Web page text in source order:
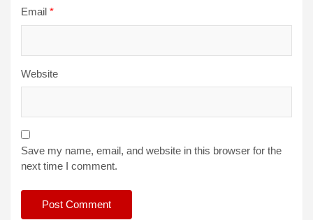
Email *
Website
Save my name, email, and website in this browser for the
next time I comment.